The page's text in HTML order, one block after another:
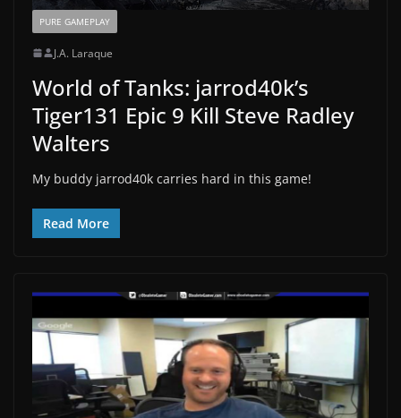
PURE GAMEPLAY
J.A. Laraque
World of Tanks: jarrod40k’s
Tiger131 Epic 9 Kill Steve Radley
Walters
My buddy jarrod40k carries hard in this game!
Read More